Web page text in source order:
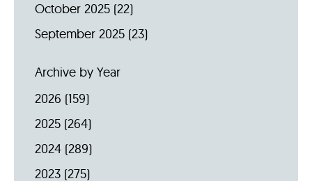
October 2025 (22)
September 2025 (23)
Archive by Year
2026 (159)
2025 (264)
2024 (289)
2023 (275)